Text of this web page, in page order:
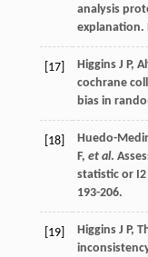
analysis
explanation.
[17] Higgins J P,
cochrane
bias in
[18] Huedo-
F, et al.
statistic or I2
193-206.
[19] Higgins J P,